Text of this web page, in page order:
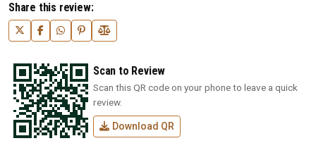
Share this review:
Scan to Review
Scan this QR code on your phone to leave a quick
review.
Download QR